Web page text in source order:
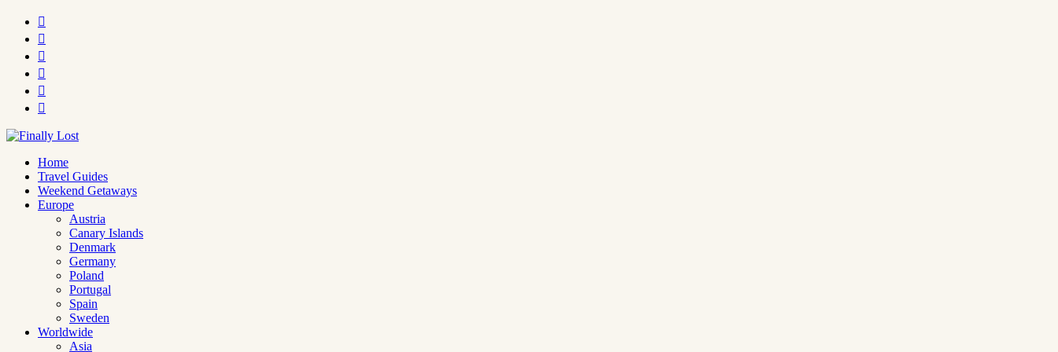






Home
Travel Guides
Weekend Getaways
Europe
Austria
Canary Islands
Denmark
Germany
Poland
Portugal
Spain
Sweden
Worldwide
Asia